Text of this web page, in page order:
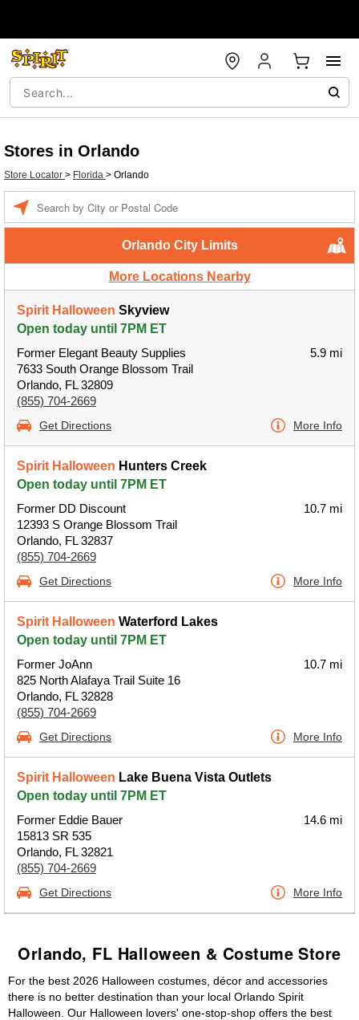
Stores in Orlando
Store Locator > Florida > Orlando
Orlando City Limits
More Locations Nearby
Spirit Halloween Skyview
Open today until 7PM ET
Former Elegant Beauty Supplies
7633 South Orange Blossom Trail
Orlando, FL 32809
(855) 704-2669
5.9 mi
Get Directions More Info
Spirit Halloween Hunters Creek
Open today until 7PM ET
Former DD Discount
12393 S Orange Blossom Trail
Orlando, FL 32837
(855) 704-2669
10.7 mi
Get Directions More Info
Spirit Halloween Waterford Lakes
Open today until 7PM ET
Former JoAnn
825 North Alafaya Trail Suite 16
Orlando, FL 32828
(855) 704-2669
10.7 mi
Get Directions More Info
Spirit Halloween Lake Buena Vista Outlets
Open today until 7PM ET
Former Eddie Bauer
15813 SR 535
Orlando, FL 32821
(855) 704-2669
14.6 mi
Get Directions More Info
Orlando, FL Halloween & Costume Store
For the best 2026 Halloween costumes, décor and accessories
there is no better destination than your local Orlando Spirit
Halloween. Our Halloween lovers' one-stop-shop offers the best